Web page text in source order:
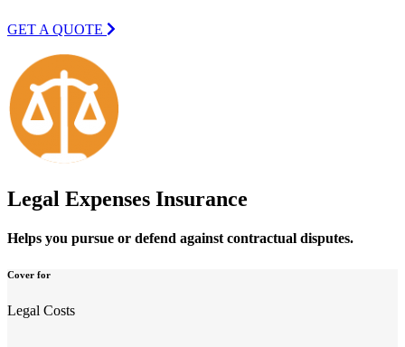
GET A QUOTE
Legal Expenses Insurance
Helps you pursue or defend against contractual disputes.
Cover for
Legal Costs